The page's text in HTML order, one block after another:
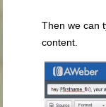
Then we can
content.